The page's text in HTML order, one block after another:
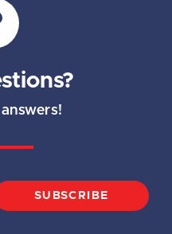
SUBSCRIBE